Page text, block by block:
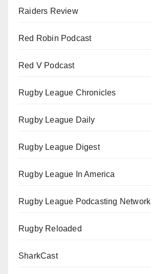
Raiders Review
Red Robin Podcast
Red V Podcast
Rugby League Chronicles
Rugby League Daily
Rugby League Digest
Rugby League In America
Rugby League Podcasting Network
Rugby Reloaded
SharkCast